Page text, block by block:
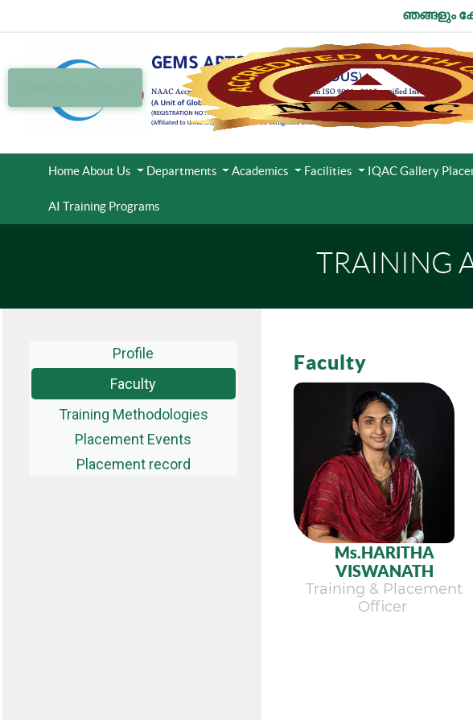
ഞങ്ങളും
HomeAbout Us Departments Academics Facilities IQACGallery
AI Training Programs
TRAINING
Profile
Faculty
Training Methodologies
Placement Events
Placement record
Faculty
Ms.HARITHA
VISWANATH
Training & Placement
Officer